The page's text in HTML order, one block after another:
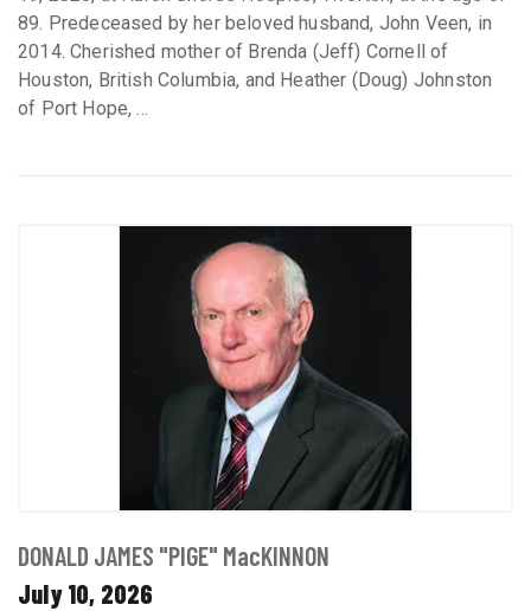
89. Predeceased by her beloved husband, John Veen, in
2014. Cherished mother of Brenda (Jeff) Cornell of
Houston, British Columbia, and Heather (Doug) Johnston
of Port Hope, ...
DONALD JAMES "PIGE" MacKINNON
July 10, 2026